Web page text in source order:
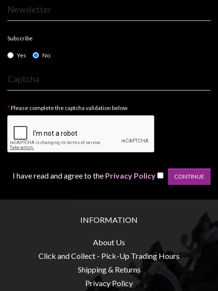
Shipping
&
Returns
Privacy
Blog
Year
Sale
Contact
My
Newsletter
Subscribe
Yes No
Captcha
Please complete the captcha validation below
I have read and agree to the Privacy Policy
INFORMATION
About Us
Click and Collect - Pick-Up Trading Hours
Shipping & Returns
Privacy Policy